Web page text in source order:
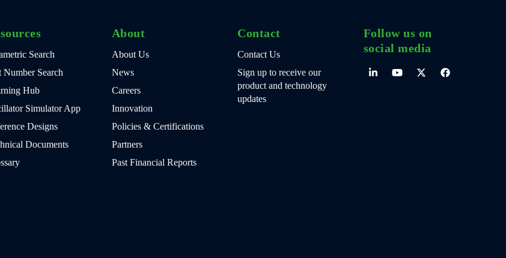
Search
Number Search
Hub
Simulator App
Designs
Documents
About
About Us
News
Careers
Innovation
Policies & Certifications
Partners
Past Financial Reports
Contact
Contact Us
Sign up to receive our
product and technology
updates
Follow us on
social media